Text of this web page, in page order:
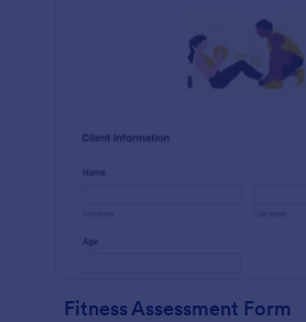
Fitness Assessment Form